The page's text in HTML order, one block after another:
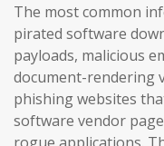
The most common
pirated software
payloads, malicious
document-rendering
phishing websites
software vendor
rogue applications.